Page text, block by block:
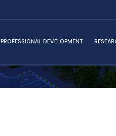
PROFESSIONAL DEVELOPMENT